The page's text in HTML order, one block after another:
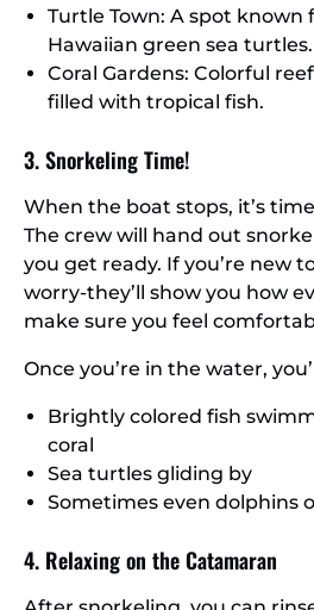
Turtle Town: A spot known
Hawaiian green sea turtles.
Coral Gardens: Colorful
filled with tropical fish.
3. Snorkeling Time!
When the boat stops, it’s
The crew will hand out
you get ready. If you’re new
worry-they’ll show you how
make sure you feel
Once you’re in the water,
Brightly colored fish
coral
Sea turtles gliding by
Sometimes even dolphins
4. Relaxing on the Catamaran